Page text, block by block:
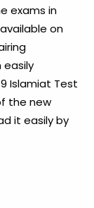
exams in
on
easily
Islamiat Test
the new
it easily by